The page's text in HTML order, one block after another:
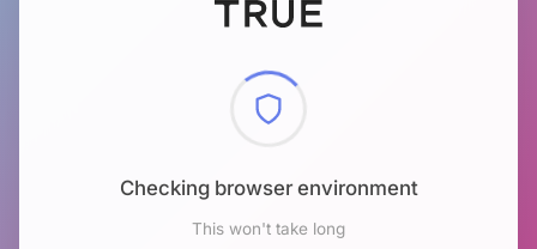
Checking browser environment
This won't take long